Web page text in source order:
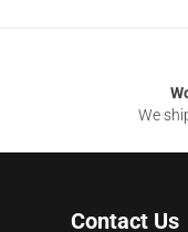
We
Contact Us